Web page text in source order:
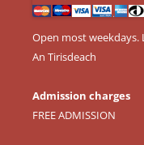
Open most
An Tirisdeach
Admission charges
FREE ADMISSION